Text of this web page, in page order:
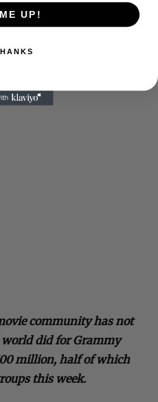
community has not
did for Grammy
million, half of which
this week.
UP!